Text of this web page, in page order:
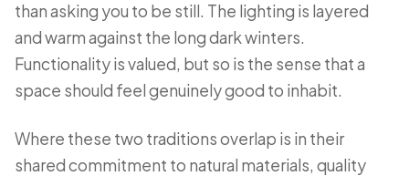
than asking you to be still. The lighting is layered
and warm against the long dark winters.
Functionality is valued, but so is the sense that a
space should feel genuinely good to inhabit.
Where these two traditions overlap is in their
shared commitment to natural materials, quality